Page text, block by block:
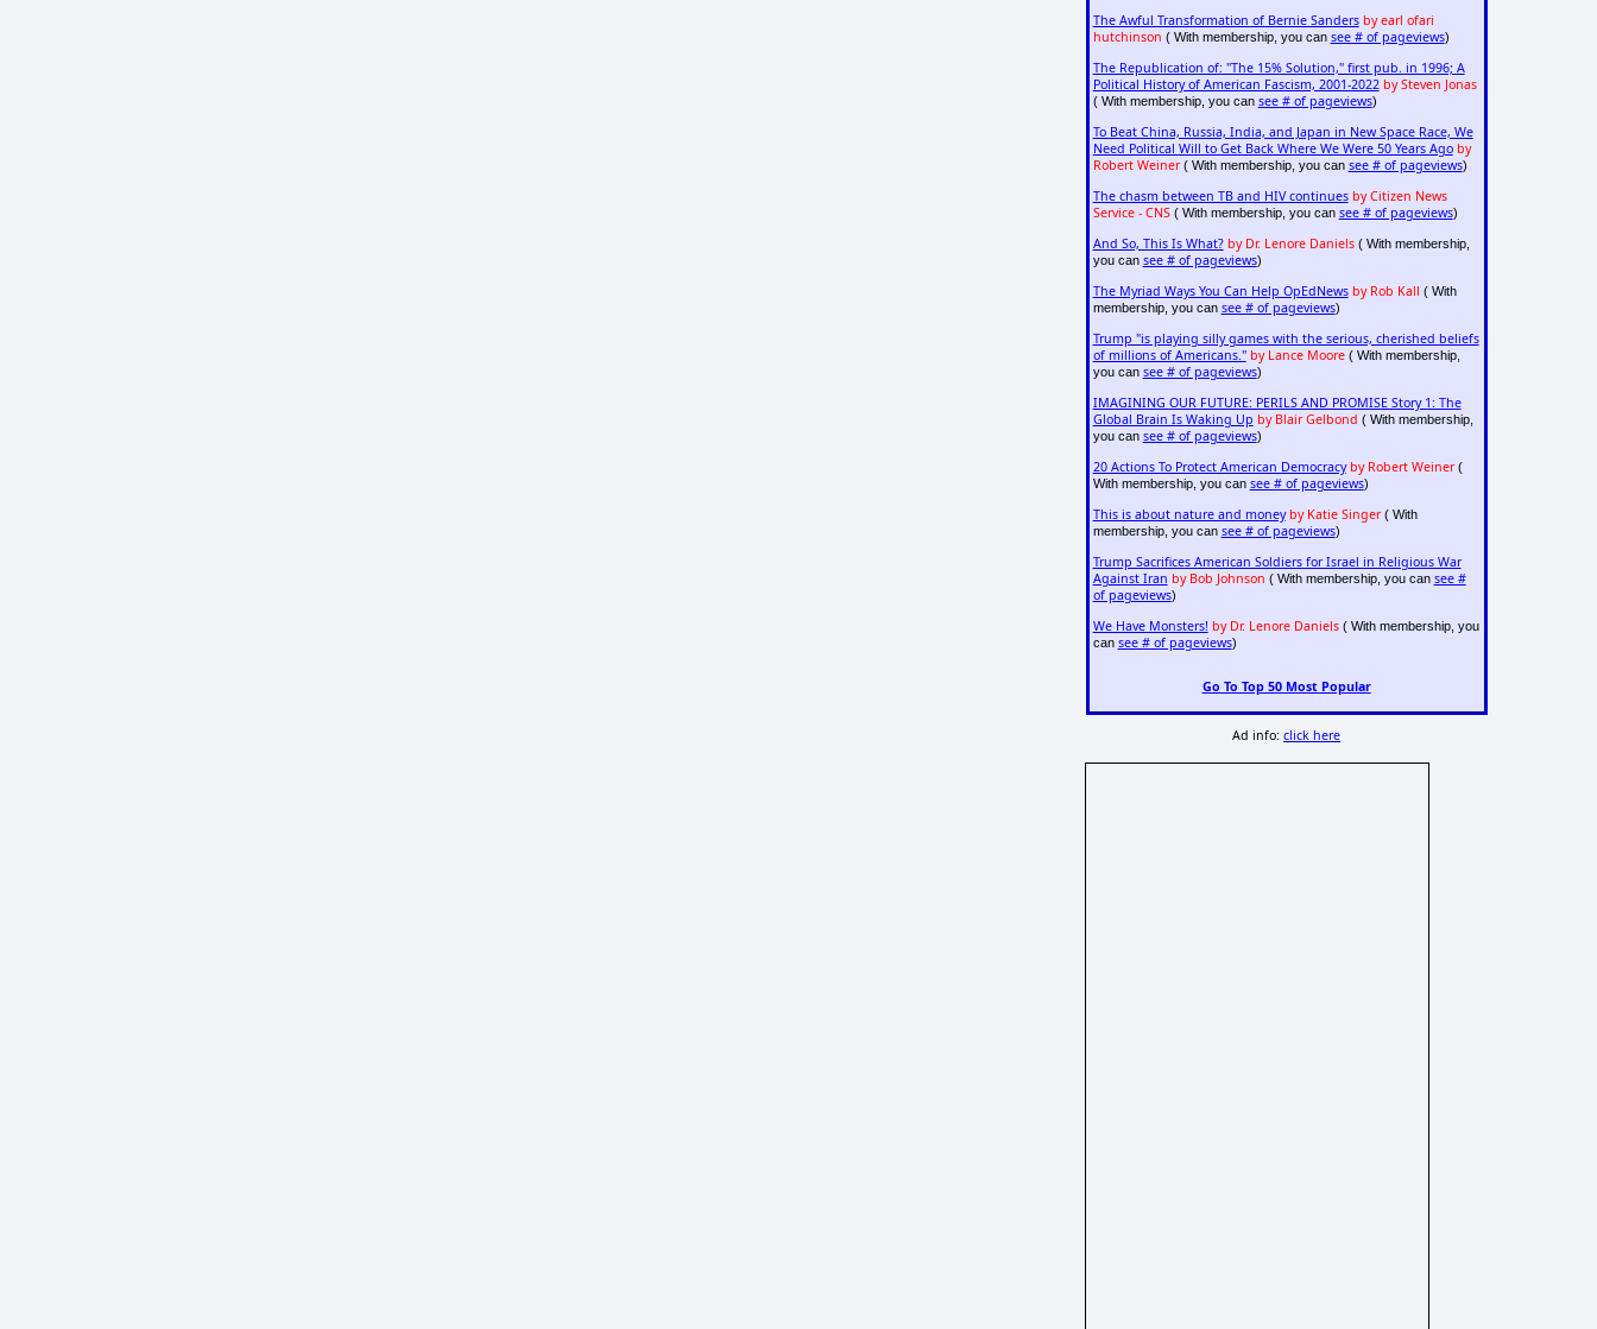
The Awful Transformation of Bernie Sanders by earl ofari
hutchinson ( With membership, you can see # of pageviews)
The Republication of: "The 15% Solution," first pub. in 1996; A
Political History of American Fascism, 2001-2022 by Steven Jonas
( With membership, you can see # of pageviews)
To Beat China, Russia, India, and Japan in New Space Race, We
Need Political Will to Get Back Where We Were 50 Years Ago by
Robert Weiner( With membership, you can see # of pageviews)
The chasm between TB and HIV continues by Citizen News
Service - CNS( With membership, you can see # of pageviews)
And So, This Is What? by Dr. Lenore Daniels( With membership,
you can see # of pageviews)
The Myriad Ways You Can Help OpEdNews by Rob Kall ( With
membership, you can see # of pageviews)
Trump "is playing silly games with the serious, cherished beliefs
of millions of Americans." by Lance Moore( With membership,
you can see # of pageviews)
IMAGINING OUR FUTURE: PERILS AND PROMISE Story 1: The
Global Brain Is Waking Up by Blair Gelbond ( With membership,
you can see # of pageviews)
20 Actions To Protect American Democracy by Robert Weiner(
With membership, you can see # of pageviews)
This is about nature and money by Katie Singer( With
membership, you can see # of pageviews)
Trump Sacrifices American Soldiers for Israel in Religious War
Against Iran by Bob Johnson ( With membership, you can see #
of pageviews)
We Have Monsters! by Dr. Lenore Daniels( With membership, you
can see # of pageviews)
Go To Top 50 Most Popular
Ad info:click here